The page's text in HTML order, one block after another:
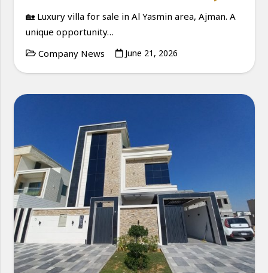
🏡 Luxury villa for sale in Al Yasmin area, Ajman. A
unique opportunity…
Company News
June 21, 2026